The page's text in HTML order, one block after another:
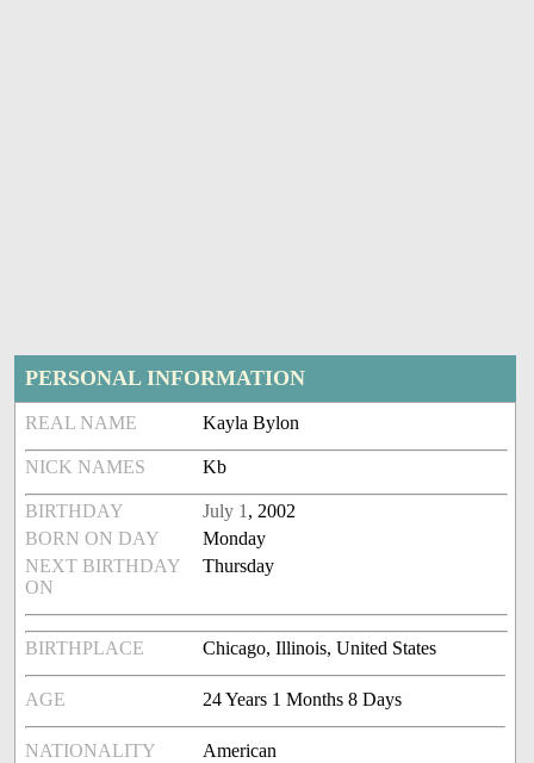
PERSONAL INFORMATION
REAL NAME Kayla Bylon
NICK NAMES Kb
BIRTHDAY July 1 , 2002
BORN ON DAY
Monday
NEXT BIRTHDAY
ON
Thursday
BIRTHPLACE Chicago, Illinois, United States
AGE 24 Years 1 Months 8 Days
NATIONALITY American